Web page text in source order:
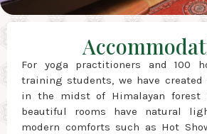
For yoga practitioners and 100
training students, we have created
in the midst of Himalayan forest
beautiful rooms have natural
modern comforts such as Hot